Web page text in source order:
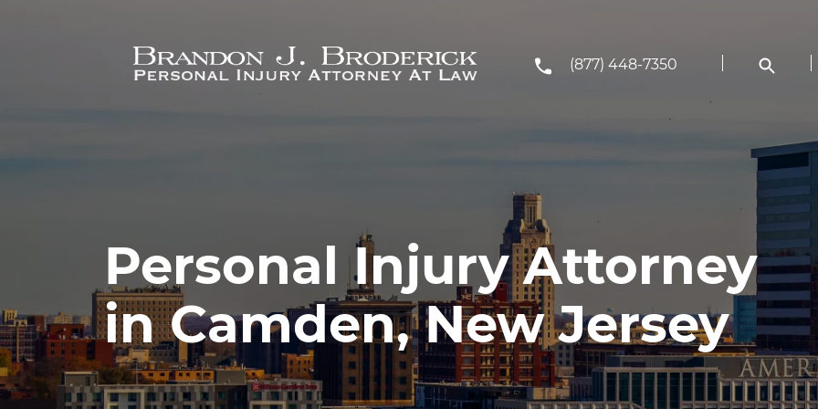
(877) 448-7350
Personal Injury Attorney
in Camden, New Jersey